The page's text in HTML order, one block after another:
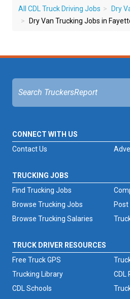
All CDL Truck Driving Jobs
Dry
Dry Van Trucking Jobs in
CONNECT WITH US
Contact Us
TRUCKING JOBS
Find Trucking Jobs
Browse Trucking Jobs
Browse Trucking Salaries
Post
TRUCK DRIVER RESOURCES
Free Truck GPS
Trucking Library
CDL
CDL Schools